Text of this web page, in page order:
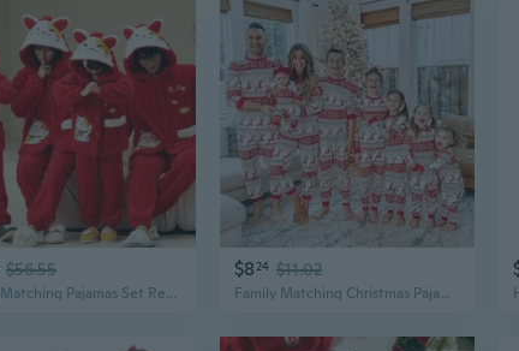
$56.55
Family Matching Pajamas Set Red Flannel Christmas Holiday Sleepwear for Mom Dad Kids
$824 $11.02
Family Matching Christmas Pajamas Set - Cozy Holiday Sleepwear for Kids and Adults